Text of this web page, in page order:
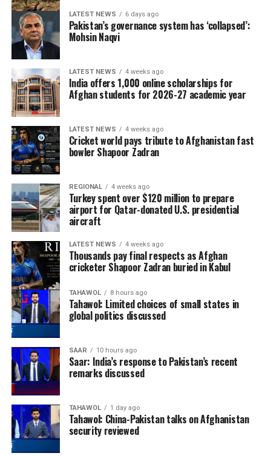
LATEST NEWS 6 days ago
Pakistan’s governance system has ‘collapsed’:
Mohsin Naqvi
LATEST NEWS 4 weeks ago
India offers 1,000 online scholarships for
Afghan students for 2026-27 academic year
LATEST NEWS 4 weeks ago
Cricket world pays tribute to Afghanistan fast
bowler Shapoor Zadran
REGIONAL 4 weeks ago
Turkey spent over $120 million to prepare
airport for Qatar-donated U.S. presidential
aircraft
LATEST NEWS 4 weeks ago
Thousands pay final respects as Afghan
cricketer Shapoor Zadran buried in Kabul
TAHAWOL 8 hours ago
Tahawol: Limited choices of small states in
global politics discussed
SAAR 10 hours ago
Saar: India’s response to Pakistan’s recent
remarks discussed
TAHAWOL 1 day ago
Tahawol: China-Pakistan talks on Afghanistan
security reviewed